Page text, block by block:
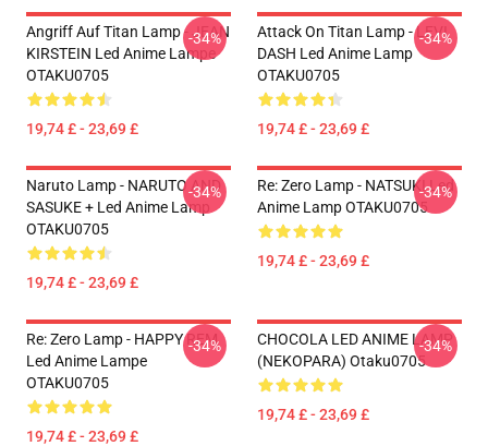
Angriff Auf Titan Lamp - JEAN
KIRSTEIN Led Anime Lampe
OTAKU0705
19,74 £ - 23,69 £
-34%
Attack On Titan Lamp - LEVI
DASH Led Anime Lamp
OTAKU0705
19,74 £ - 23,69 £
-34%
Naruto Lamp - NARUTO AND
SASUKE + Led Anime Lamp
OTAKU0705
19,74 £ - 23,69 £
-34%
Re: Zero Lamp - NATSUKI Led
Anime Lamp OTAKU0705
19,74 £ - 23,69 £
-34%
Re: Zero Lamp - HAPPY REM
Led Anime Lampe
OTAKU0705
19,74 £ - 23,69 £
-34%
CHOCOLA LED ANIME LAMP
(NEKOPARA) Otaku0705
19,74 £ - 23,69 £
-34%